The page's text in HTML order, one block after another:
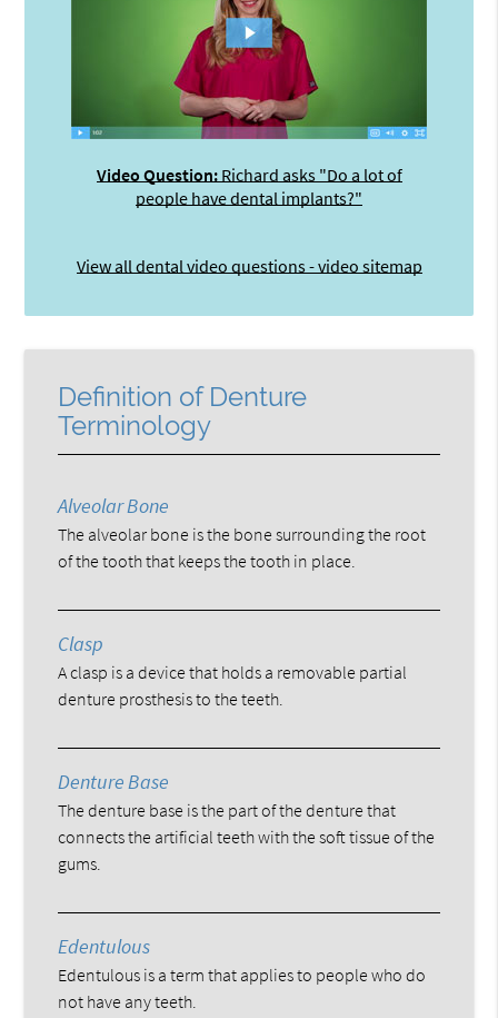
Video Question:Richard asks "Do a lot of
people have dental implants?"
View all dental video questions - video sitemap
Definition of Denture
Terminology
Alveolar Bone
The alveolar bone is the bone surrounding the root
of the tooth that keeps the tooth in place.
Clasp
A clasp is a device that holds a removable partial
denture prosthesis to the teeth.
Denture Base
The denture base is the part of the denture that
connects the artificial teeth with the soft tissue of the
gums.
Edentulous
Edentulous is a term that applies to people who do
not have any teeth.